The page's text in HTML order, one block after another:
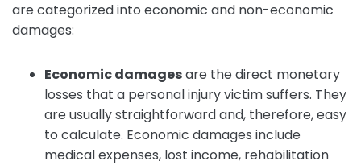
are categorized into economic and non-economic
damages:
Economic damagesare the direct monetary
losses that a personal injury victim suffers. They
are usually straightforward and, therefore, easy
to calculate. Economic damages include
medical expenses, lost income, rehabilitation